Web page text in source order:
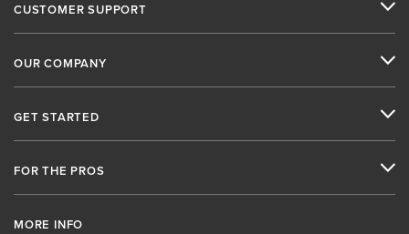
CUSTOMER SUPPORT
OUR COMPANY
GET STARTED
FOR THE PROS
MORE INFO